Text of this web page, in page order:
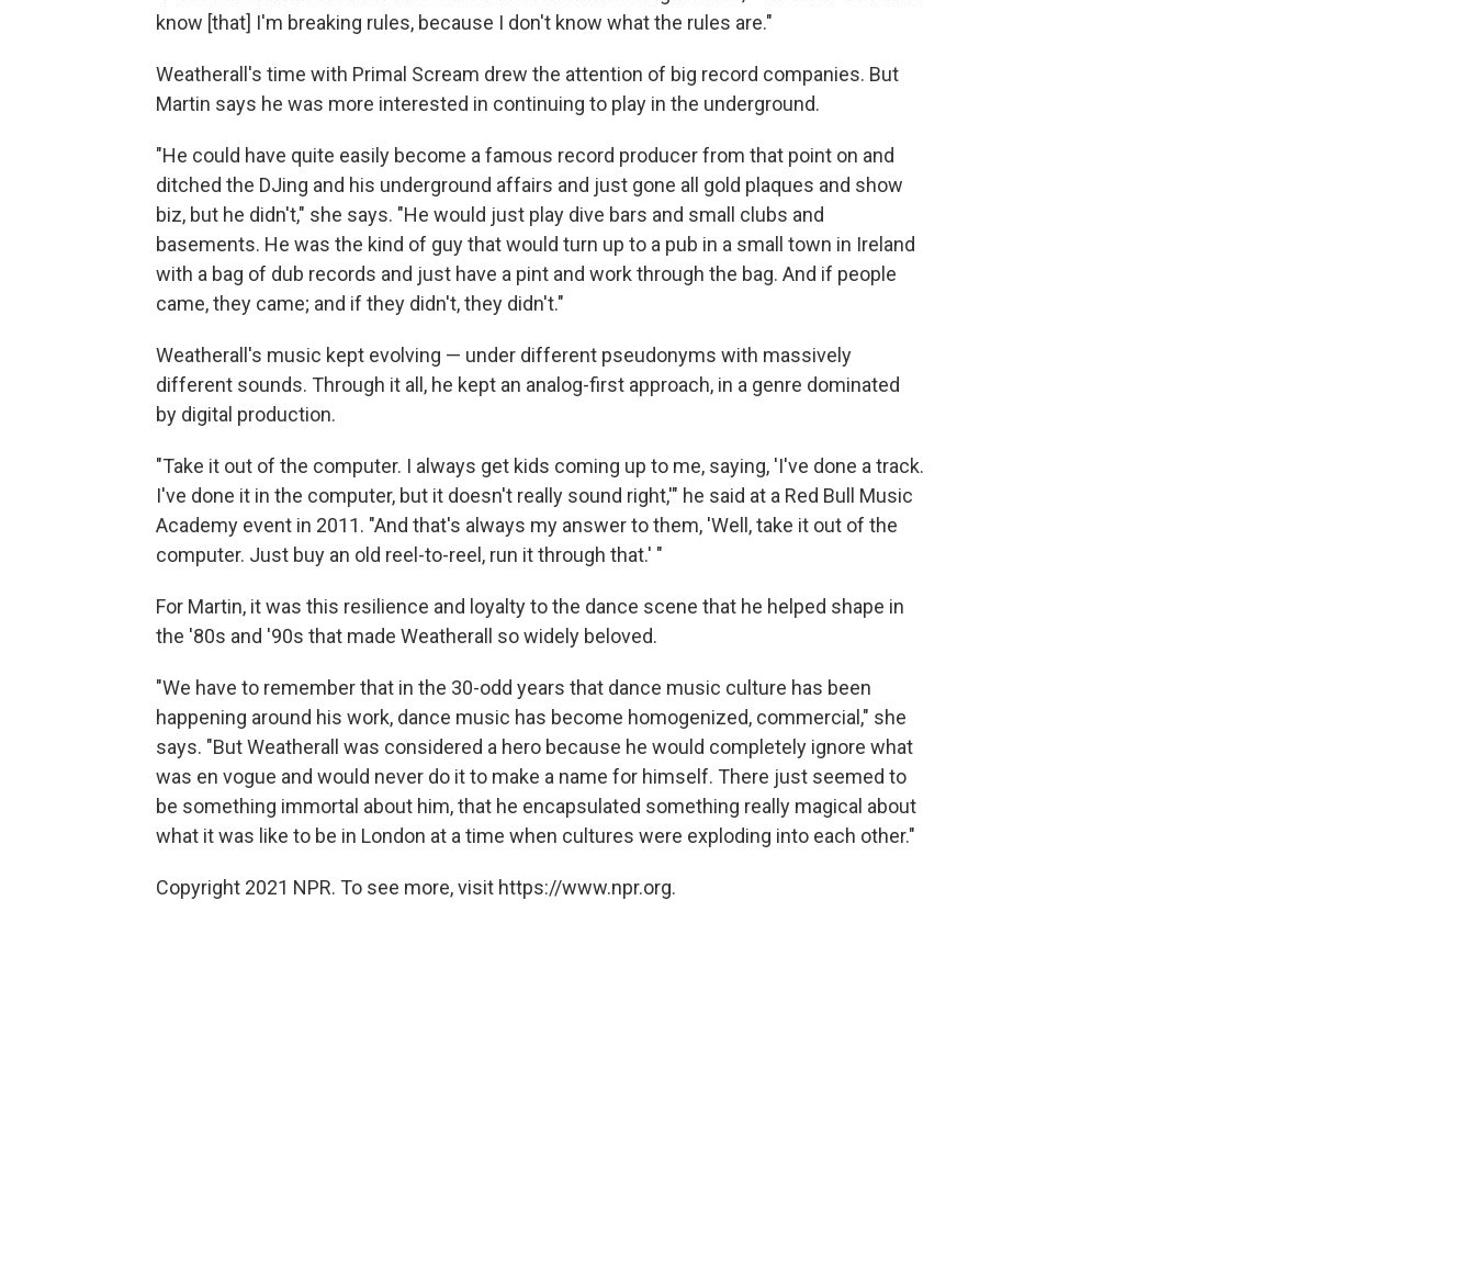
know [that] I'm breaking rules, because I don't know what the rules are."
Weatherall's time with Primal Scream drew the attention of big record companies. But
Martin says he was more interested in continuing to play in the underground.
"He could have quite easily become a famous record producer from that point on and
ditched the DJing and his underground affairs and just gone all gold plaques and show
biz, but he didn't," she says. "He would just play dive bars and small clubs and
basements. He was the kind of guy that would turn up to a pub in a small town in Ireland
with a bag of dub records and just have a pint and work through the bag. And if people
came, they came; and if they didn't, they didn't."
Weatherall's music kept evolving — under different pseudonyms with massively
different sounds. Through it all, he kept an analog-first approach, in a genre dominated
by digital production.
"Take it out of the computer. I always get kids coming up to me, saying, 'I've done a track.
I've done it in the computer, but it doesn't really sound right,'" he said at a Red Bull Music
Academy event in 2011. "And that's always my answer to them, 'Well, take it out of the
computer. Just buy an old reel-to-reel, run it through that.' "
For Martin, it was this resilience and loyalty to the dance scene that he helped shape in
the '80s and '90s that made Weatherall so widely beloved.
"We have to remember that in the 30-odd years that dance music culture has been
happening around his work, dance music has become homogenized, commercial," she
says. "But Weatherall was considered a hero because he would completely ignore what
was en vogue and would never do it to make a name for himself. There just seemed to
be something immortal about him, that he encapsulated something really magical about
what it was like to be in London at a time when cultures were exploding into each other."
Copyright 2021 NPR. To see more, visit https://www.npr.org.